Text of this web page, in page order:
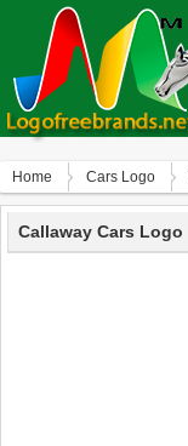
Home Сars Logo
Callaway Cars Logo